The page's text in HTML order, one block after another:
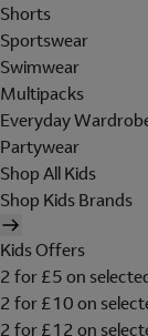
Shorts
Sportswear
Swimwear
Multipacks
Everyday
Partywear
Shop All Kids
Shop Kids Brands
Kids Offers
2 for £5 on
2 for £10 on
2 for £12 on